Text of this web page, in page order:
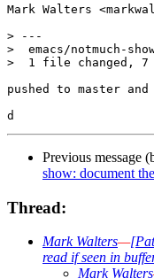
Mark Walters
> ---
>  emacs/notmuch-
>  1 file changed,
pushed to master
Previous message
show: document
Thread:
Mark Walters—
read if seen in
Mark Walters